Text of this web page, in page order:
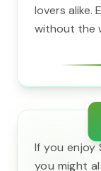
lovers alike.
without the
If you enjoy
you might